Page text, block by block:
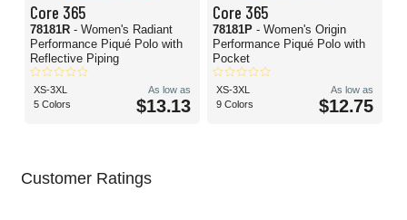
Core 365
78181R - Women's Radiant
Performance Piqué Polo with
Reflective Piping
XS-3XL
5 Colors
As low as
$13.13
Core 365
78181P - Women's Origin
Performance Piqué Polo with
Pocket
XS-3XL
9 Colors
As low as
$12.75
Customer Ratings